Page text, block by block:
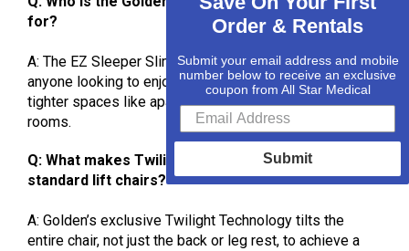
for?
A: The EZ Sleeper Slim is ideal for smaller users or
anyone looking to enjoy a luxury power lift recliner in
tighter spaces like apartments, condos, or cozy living
rooms.
Q: What makes Twilight Technology different from
standard lift chairs?
A: Golden’s exclusive Twilight Technology tilts the
entire chair, not just the back or leg rest, to achieve a
Order & Rentals
Submit your email address and mobile
number below to receive an exclusive
coupon from All Star Medical
Submit